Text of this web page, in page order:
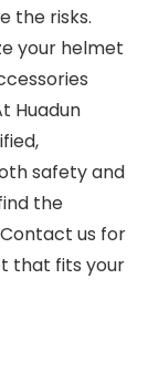
the risks.
your helmet
Huadun
safety and
the
us for
that fits your